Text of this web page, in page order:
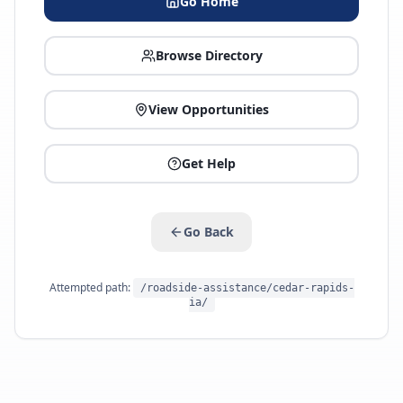
Browse Directory
View Opportunities
Get Help
Go Back
Attempted path:
/roadside-assistance/cedar-rapids-
ia/